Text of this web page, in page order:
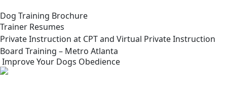
Dog Training Brochure
Trainer Resumes
Private Instruction at CPT and Virtual Private Instruction
Board Training – Metro Atlanta
Improve Your Dogs Obedience